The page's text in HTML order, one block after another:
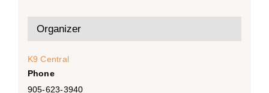
Organizer
K9 Central
Phone
905-623-3940